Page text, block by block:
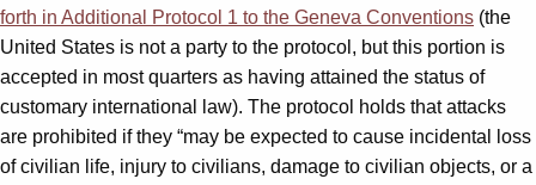
forth in Additional Protocol 1 to the Geneva Conventions (the
United States is not a party to the protocol, but this portion is
accepted in most quarters as having attained the status of
customary international law). The protocol holds that attacks
are prohibited if they “may be expected to cause incidental loss
of civilian life, injury to civilians, damage to civilian objects, or a